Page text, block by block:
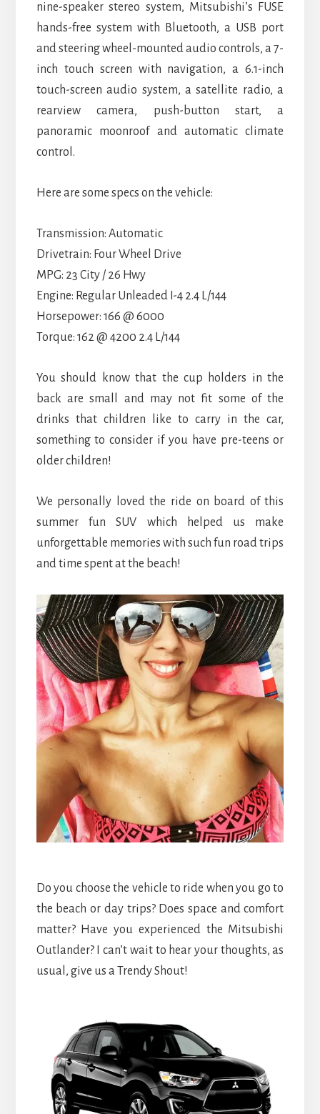
nine-speaker stereo system, Mitsubishi’s FUSE
hands-free system with Bluetooth, a USB port
and steering wheel-mounted audio controls, a 7-
inch touch screen with navigation, a 6.1-inch
touch-screen audio system, a satellite radio, a
rearview camera, push-button start, a
panoramic moonroof and automatic climate
control.
Here are some specs on the vehicle:
Transmission: Automatic
Drivetrain: Four Wheel Drive
MPG: 23 City / 26 Hwy
Engine: Regular Unleaded I-4 2.4 L/144
Horsepower: 166 @ 6000
Torque: 162 @ 4200 2.4 L/144
You should know that the cup holders in the
back are small and may not fit some of the
drinks that children like to carry in the car,
something to consider if you have pre-teens or
older children!
We personally loved the ride on board of this
summer fun SUV which helped us make
unforgettable memories with such fun road trips
and time spent at the beach!
Do you choose the vehicle to ride when you go to
the beach or day trips? Does space and comfort
matter? Have you experienced the Mitsubishi
Outlander? I can’t wait to hear your thoughts, as
usual, give us a Trendy Shout!